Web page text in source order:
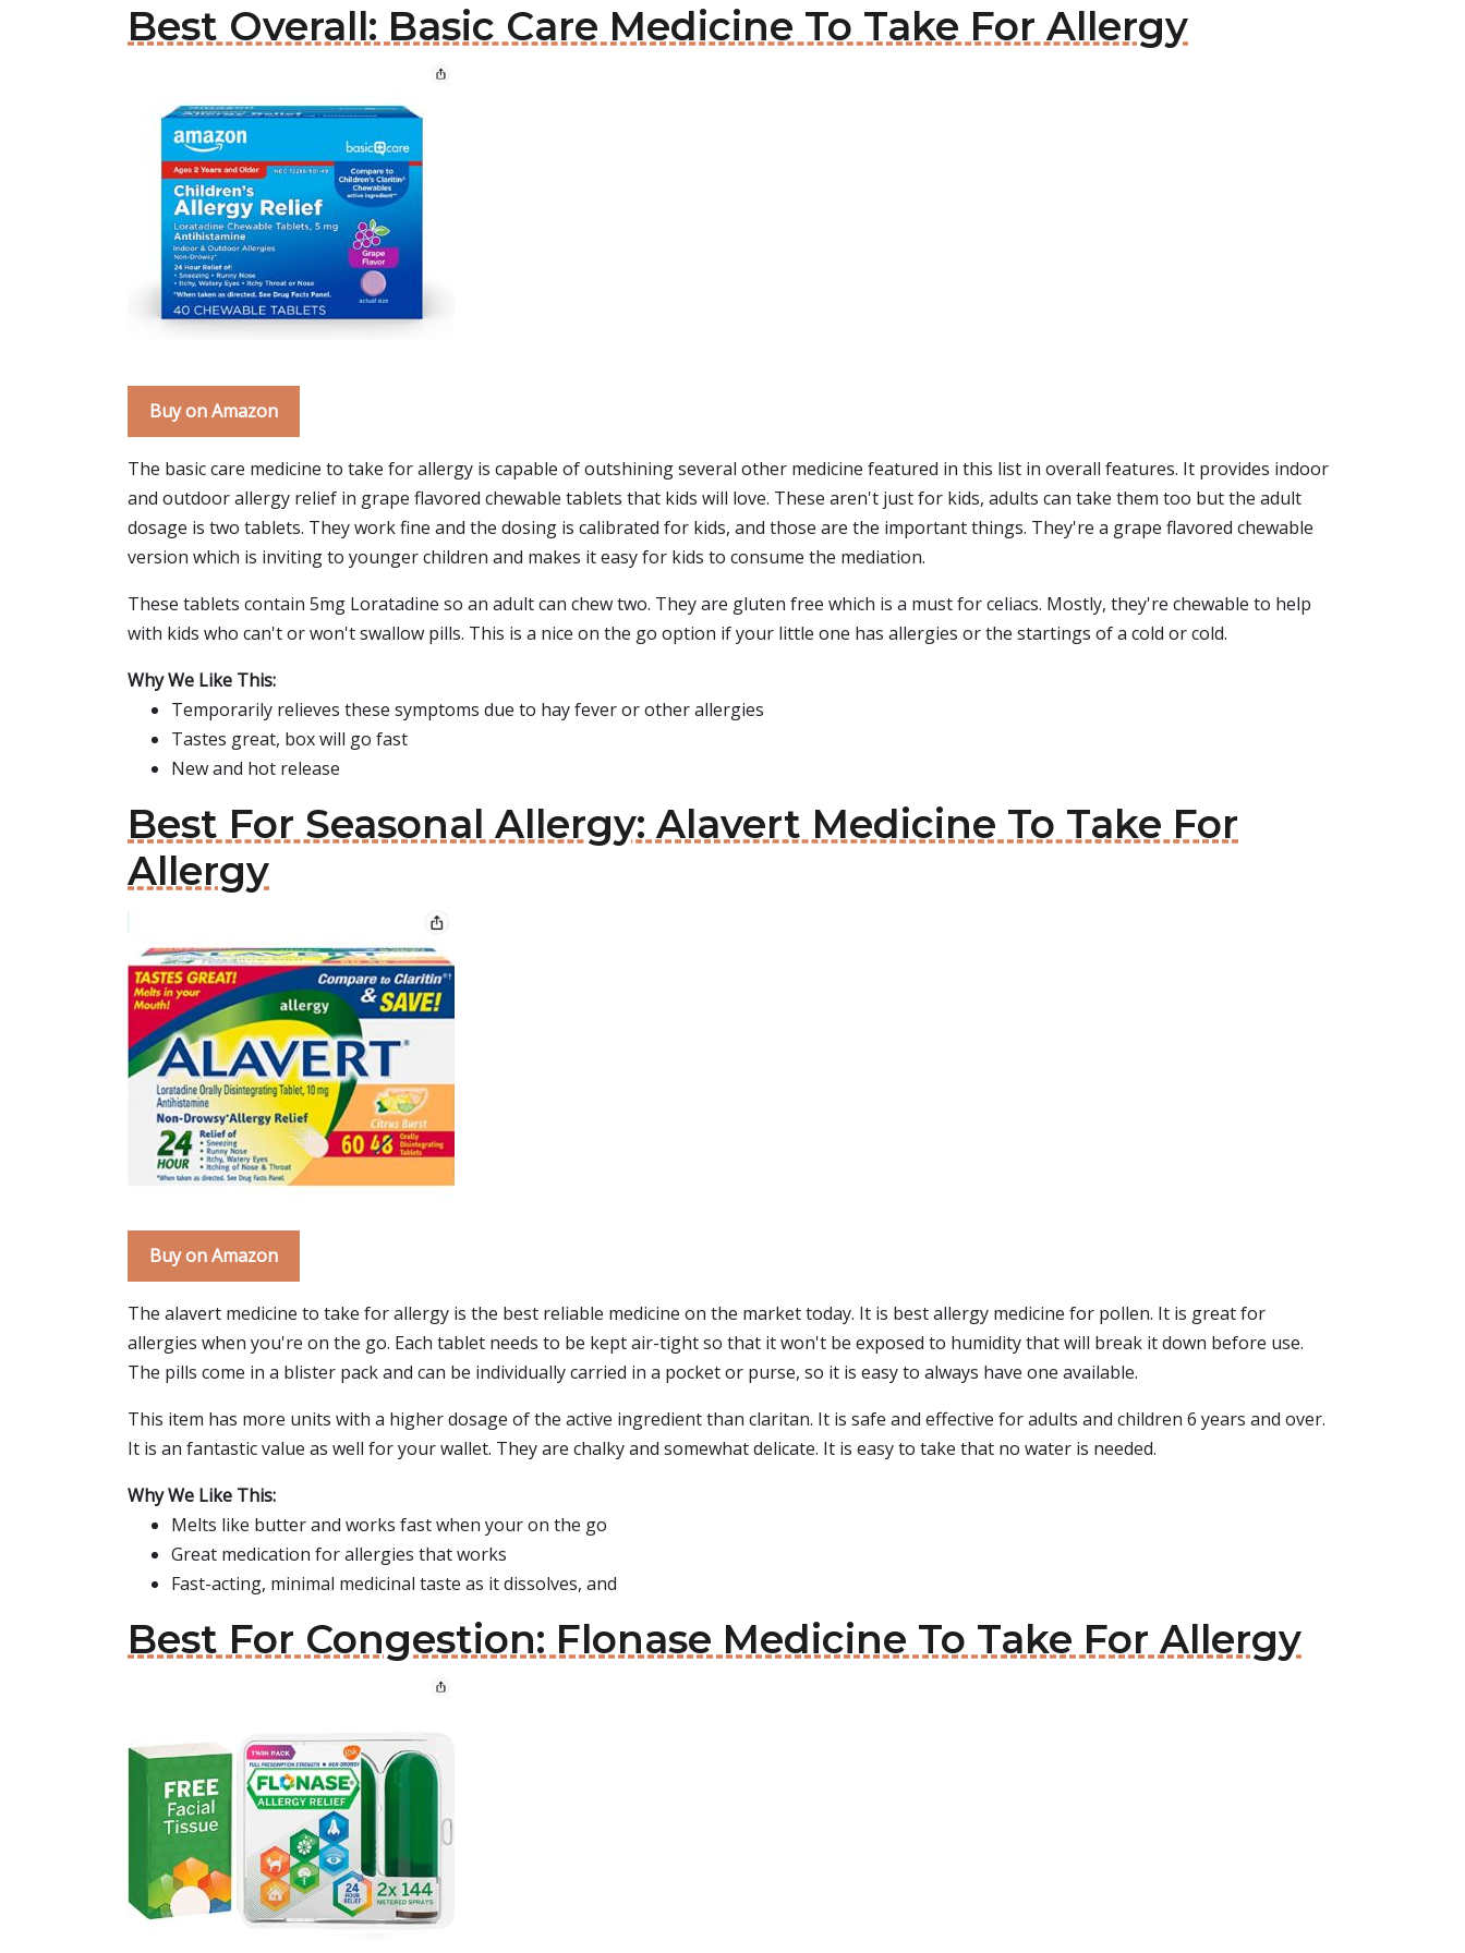
Best Overall: Basic Care Medicine To Take For Allergy
Buy on Amazon
The basic care medicine to take for allergy is capable of outshining several other medicine featured in this list in overall features. It provides indoor
and outdoor allergy relief in grape flavored chewable tablets that kids will love. These aren't just for kids, adults can take them too but the adult
dosage is two tablets. They work fine and the dosing is calibrated for kids, and those are the important things. They're a grape flavored chewable
version which is inviting to younger children and makes it easy for kids to consume the mediation.
These tablets contain 5mg Loratadine so an adult can chew two. They are gluten free which is a must for celiacs. Mostly, they're chewable to help
with kids who can't or won't swallow pills. This is a nice on the go option if your little one has allergies or the startings of a cold or cold.
Why We Like This:
Temporarily relieves these symptoms due to hay fever or other allergies
Tastes great, box will go fast
New and hot release
Best For Seasonal Allergy: Alavert Medicine To Take For
Allergy
Buy on Amazon
The alavert medicine to take for allergy is the best reliable medicine on the market today. It is best allergy medicine for pollen. It is great for
allergies when you're on the go. Each tablet needs to be kept air-tight so that it won't be exposed to humidity that will break it down before use.
The pills come in a blister pack and can be individually carried in a pocket or purse, so it is easy to always have one available.
This item has more units with a higher dosage of the active ingredient than claritan. It is safe and effective for adults and children 6 years and over.
It is an fantastic value as well for your wallet. They are chalky and somewhat delicate. It is easy to take that no water is needed.
Why We Like This:
Melts like butter and works fast when your on the go
Great medication for allergies that works
Fast-acting, minimal medicinal taste as it dissolves, and
Best For Congestion: Flonase Medicine To Take For Allergy